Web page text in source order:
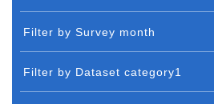
Filter by Survey month
Filter by Dataset category1